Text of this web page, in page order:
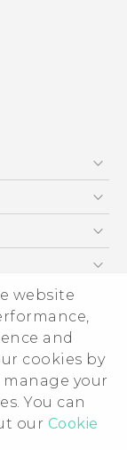
website
and
cookies by
your
You can
our Cookie